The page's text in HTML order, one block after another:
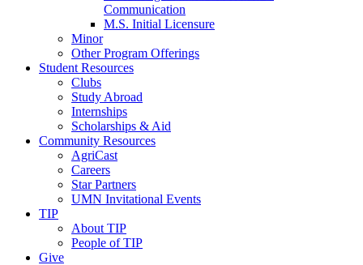
Communication
M.S. Initial Licensure
Minor
Other Program Offerings
Student Resources
Clubs
Study Abroad
Internships
Scholarships & Aid
Community Resources
AgriCast
Careers
Star Partners
UMN Invitational Events
TIP
About TIP
People of TIP
Give